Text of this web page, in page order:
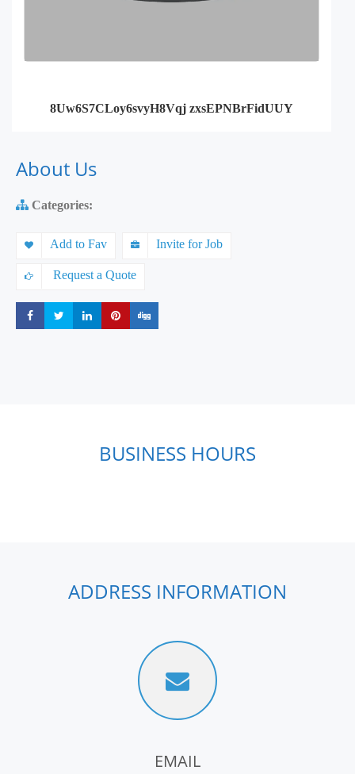
8Uw6S7CLoy6svyH8Vqj zxsEPNBrFidUUY
About Us
Categories:
Add to Fav Invite for Job
Request a Quote
Share Share Share Share
BUSINESS HOURS
ADDRESS INFORMATION
EMAIL